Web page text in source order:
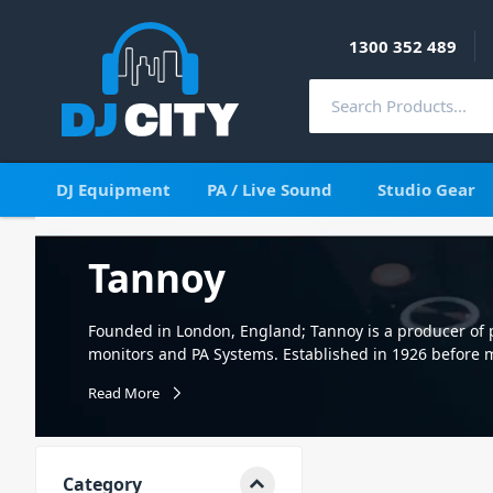
1300 352 489
DJ Equipment PA / Live Sound Studio Gear
Tannoy
Founded in London, England; Tannoy is a producer
monitors and PA Systems. Established in 1926 before
Tannoy well and truly cemented themselves as a
systems. Eventually, in 2015, the Tannoy brand was
Continuing to produce high-quality PA Systems and
Read More
Category